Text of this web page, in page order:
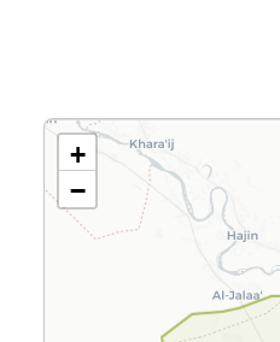
+
−